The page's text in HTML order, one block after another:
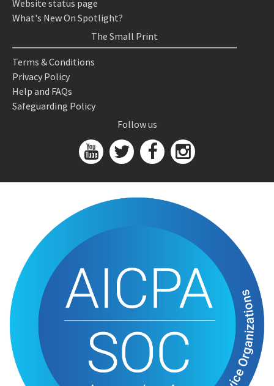
Website status page
What's New On Spotlight?
The Small Print
Terms & Conditions
Privacy Policy
Help and FAQs
Safeguarding Policy
Follow us